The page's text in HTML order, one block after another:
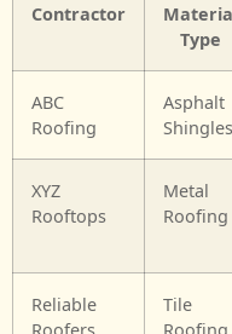
Contractor
Type
ABC
Roofing
Asphalt
Shingles
XYZ
Rooftops
Metal
Roofing
Reliable
Tile